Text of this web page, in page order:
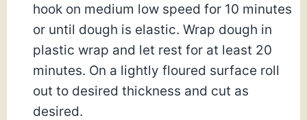
hook on medium low speed for 10 minutes
or until dough is elastic. Wrap dough in
plastic wrap and let rest for at least 20
minutes. On a lightly floured surface roll
out to desired thickness and cut as
desired.